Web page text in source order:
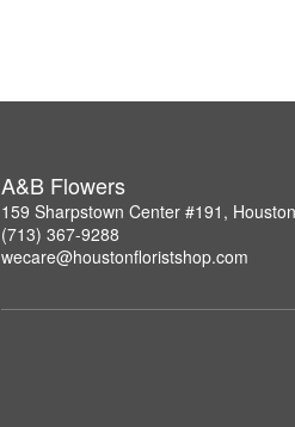
A&B Flowers
159 Sharpstown Center #191,
(713) 367-9288
wecare@houstonfloristshop.com